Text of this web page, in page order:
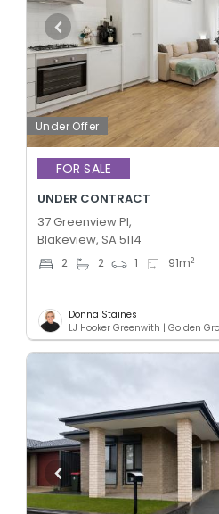
Under Offer
FOR SALE
UNDER CONTRACT
37 Greenview Pl,
Blakeview, SA 5114
2 2 1 91m2
Donna Staines